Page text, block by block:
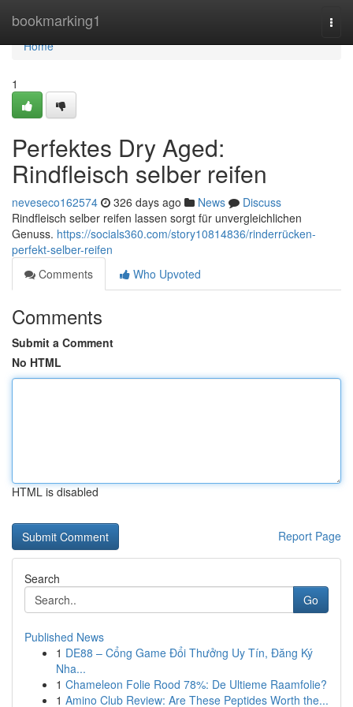
bookmarking1
Home
Home
1
Perfektes Dry Aged:
Rindfleisch selber reifen
neveseco162574 326 days ago News
Discuss
Rindfleisch selber reifen lassen sorgt für unvergleichlichen
Genuss. https://socials360.com/story10814836/rinderrücken-
perfekt-selber-reifen
Comments
Who Upvoted
Comments
Submit a Comment
No HTML
HTML is disabled
Report Page
Search
Go
Published News
1 DE88 – Cổng Game Đổi Thưởng Uy Tín, Đăng Ký
Nha...
1 Chameleon Folie Rood 78%: De Ultieme Raamfolie?
1 Amino Club Review: Are These Peptides Worth the...